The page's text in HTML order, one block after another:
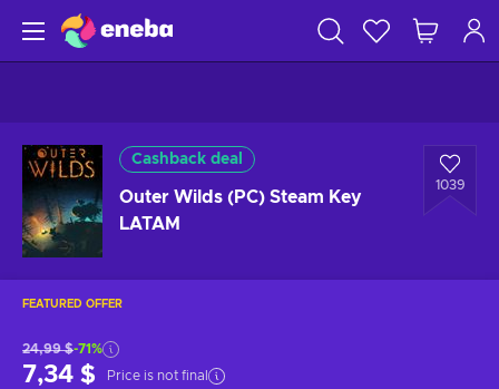
Cashback deal
Outer Wilds (PC) Steam Key
LATAM
1039
FEATURED OFFER
24,99 $-71%
7,34 $ Price is not final